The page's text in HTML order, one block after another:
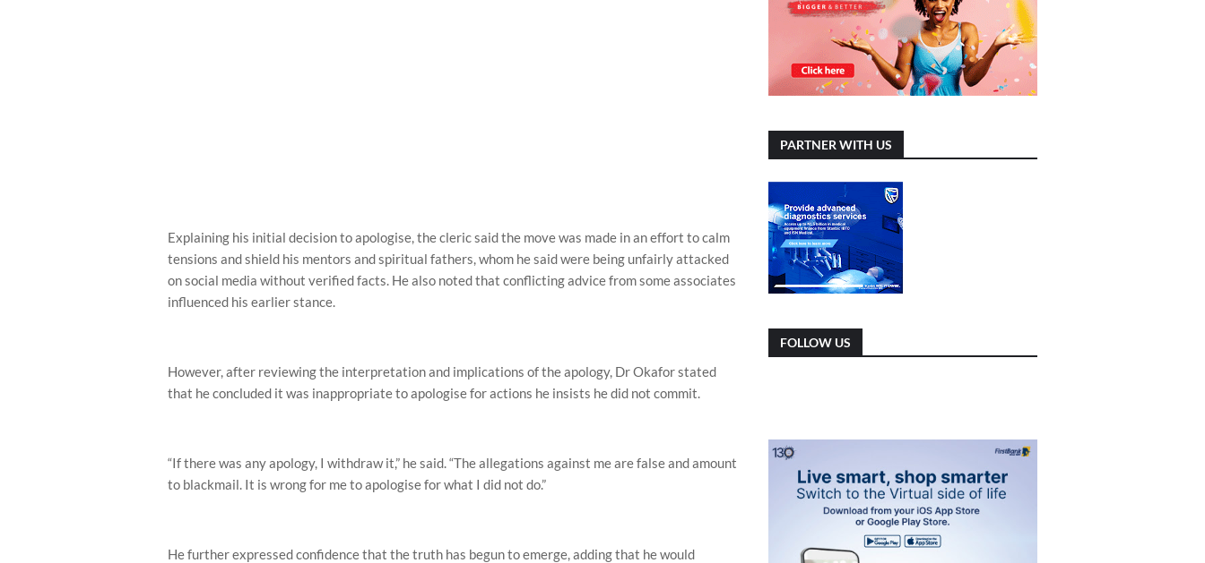
Explaining his initial decision to apologise, the cleric said the move was made in an effort to calm
tensions and shield his mentors and spiritual fathers, whom he said were being unfairly attacked
on social media without verified facts. He also noted that conflicting advice from some associates
influenced his earlier stance.
However, after reviewing the interpretation and implications of the apology, Dr Okafor stated
that he concluded it was inappropriate to apologise for actions he insists he did not commit.
“If there was any apology, I withdraw it,” he said. “The allegations against me are false and amount
to blackmail. It is wrong for me to apologise for what I did not do.”
He further expressed confidence that the truth has begun to emerge, adding that he would
PARTNER WITH US
FOLLOW US